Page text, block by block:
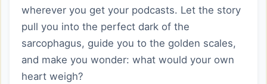
wherever you get your podcasts. Let the story
pull you into the perfect dark of the
sarcophagus, guide you to the golden scales,
and make you wonder: what would your own
heart weigh?